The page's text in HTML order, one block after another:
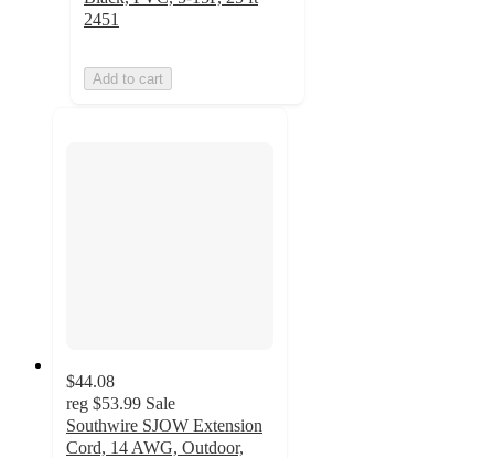
2451
Add to cart
$44.08
reg $53.99 Sale
Southwire SJOW Extension
Cord, 14 AWG, Outdoor,